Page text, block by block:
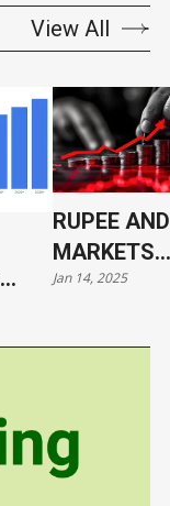
View All
RUPEE AND
MARKETS
REBOUND
CRASH
Jan 14, 2025